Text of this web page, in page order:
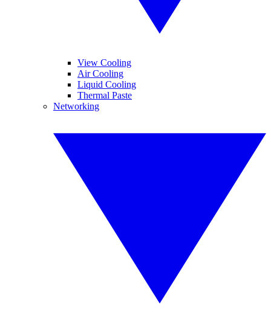
View Cooling
Air Cooling
Liquid Cooling
Thermal Paste
Networking